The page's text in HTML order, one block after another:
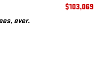
$103,069
ever.